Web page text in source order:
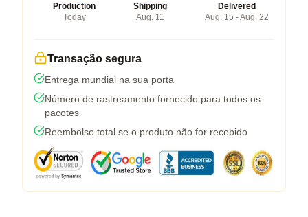
Production
Today
Shipping
Aug. 11
Delivered
Aug. 15 - Aug. 22
Transação segura
Entrega mundial na sua porta
Número de rastreamento fornecido para todos os
pacotes
Reembolso total se o produto não for recebido